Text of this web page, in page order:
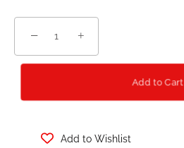
− +
Add to Cart
Add to Wishlist